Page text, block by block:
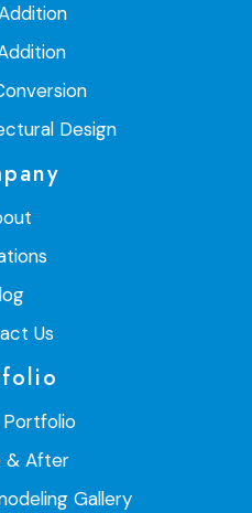
Design
Us
& After
Gallery